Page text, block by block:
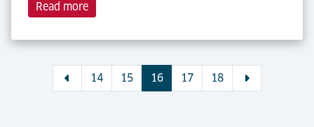
Read more
14 15 16 17 18